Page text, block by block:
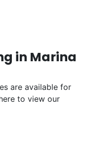
in Marina
are available for
to view our